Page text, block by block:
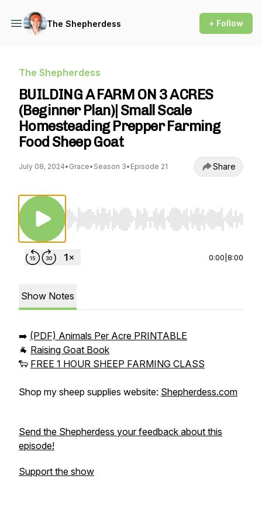
The Shepherdess + Follow
The Shepherdess
BUILDING A FARM ON 3 ACRES
(Beginner Plan)| Small Scale
Homesteading Prepper Farming
Food Sheep Goat
July 08, 2024• Grace• Season 3• Episode 21 Share
Use Left/Right to seek, Home/End to jump
0:00 8:00
Show Notes
➡️ (PDF) Animals Per Acre PRINTABLE
🐐 Raising Goat Book
🐑 FREE 1 HOUR SHEEP FARMING CLASS
Shop my sheep supplies website: Shepherdess.com
Send the Shepherdess your feedback about this
episode!
Support the show